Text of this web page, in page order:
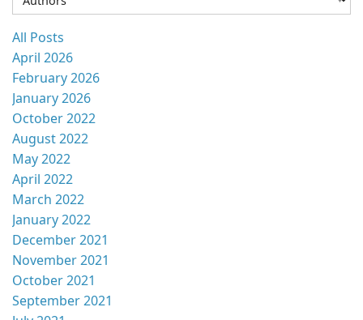
All Posts
April 2026
February 2026
January 2026
October 2022
August 2022
May 2022
April 2022
March 2022
January 2022
December 2021
November 2021
October 2021
September 2021